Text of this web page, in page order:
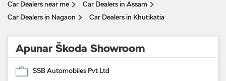
Car Dealers near me
Car Dealers in Assam
Car Dealers in Nagaon
Car Dealers in Khutikatia
Apunar Škoda Showroom
SSB Automobiles Pvt Ltd